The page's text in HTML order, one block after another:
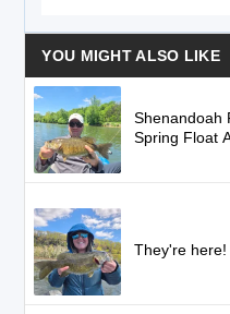
YOU MIGHT ALSO LIKE
Shenandoah
Spring Float
They're here!